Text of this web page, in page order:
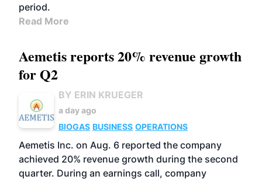
period.
Read More
Aemetis reports 20% revenue growth
for Q2
BY ERIN KRUEGER
a day ago
BIOGAS BUSINESS OPERATIONS
Aemetis Inc. on Aug. 6 reported the company
achieved 20% revenue growth during the second
quarter. During an earnings call, company